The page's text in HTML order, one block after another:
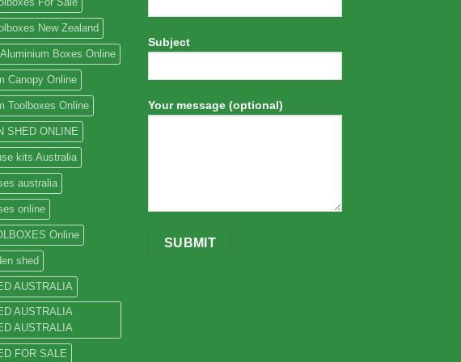
New Zealand
Boxes Online
Canopy Online
Toolboxes Online
SHED ONLINE
kits Australia
australia
online
Online
shed
AUSTRALIA
AUSTRALIA
AUSTRALIA
FOR SALE
Subject
Your message (optional)